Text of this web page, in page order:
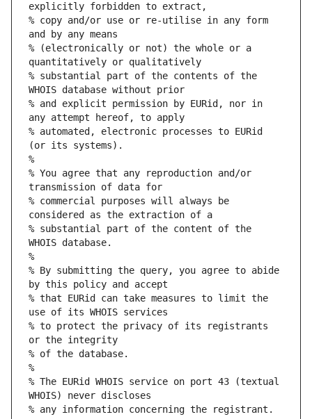
explicitly forbidden to extract,
% copy and/or use or re-utilise in any form
and by any means
% (electronically or not) the whole or a
quantitatively or qualitatively
% substantial part of the contents of the
WHOIS database without prior
% and explicit permission by EURid, nor in
any attempt hereof, to apply
% automated, electronic processes to EURid
(or its systems).
%
% You agree that any reproduction and/or
transmission of data for
% commercial purposes will always be
considered as the extraction of a
% substantial part of the content of the
WHOIS database.
%
% By submitting the query, you agree to abide
by this policy and accept
% that EURid can take measures to limit the
use of its WHOIS services
% to protect the privacy of its registrants
or the integrity
% of the database.
%
% The EURid WHOIS service on port 43 (textual
WHOIS) never discloses
% any information concerning the registrant.